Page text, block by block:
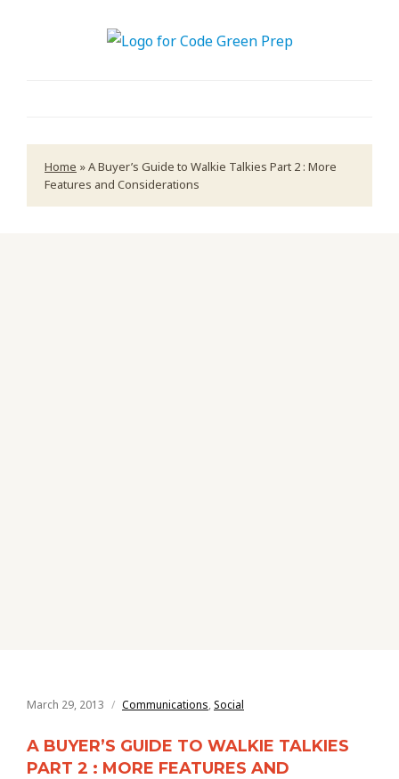
Home »A Buyer’s Guide to Walkie Talkies Part 2 : More
Features and Considerations
March 29, 2013 Communications,Social
A BUYER’S GUIDE TO WALKIE TALKIES
PART 2 : MORE FEATURES AND